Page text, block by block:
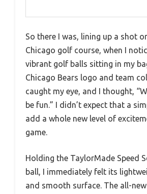
So there I was, lining up a shot
Chicago golf course, when I
vibrant golf balls sitting in my
Chicago Bears logo and team
caught my eye, and I thought,
be fun.” I didn’t expect that a
add a whole new level of
game.
Holding the TaylorMade Speed
ball, I immediately felt its
and smooth surface. The all-new